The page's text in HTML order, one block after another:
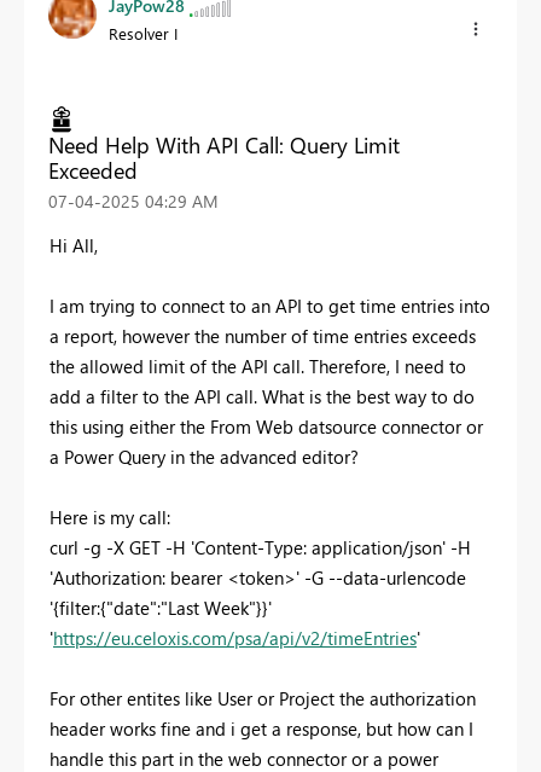
JayPow28
Resolver I
Need Help With API Call: Query Limit
Exceeded
‎07-04-2025 04:29 AM
Hi All,
I am trying to connect to an API to get time entries into
a report, however the number of time entries exceeds
the allowed limit of the API call. Therefore, I need to
add a filter to the API call. What is the best way to do
this using either the From Web datsource connector or
a Power Query in the advanced editor?
Here is my call:
curl -g -X GET -H 'Content-Type: application/json' -H
'Authorization: bearer <token>' -G --data-urlencode
'{filter:{"date":"Last Week"}}'
'https://eu.celoxis.com/psa/api/v2/timeEntries'
For other entites like User or Project the authorization
header works fine and i get a response, but how can I
handle this part in the web connector or a power